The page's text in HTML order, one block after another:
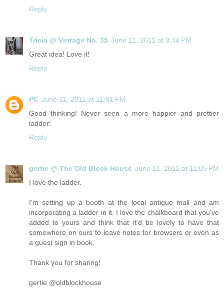
Reply
Tricia @ Vintage No. 35 June 11, 2011 at 9:34 PM
Great idea! Love it!
Reply
PC June 11, 2011 at 11:01 PM
Good thinking! Never seen a more happier and prettier
ladder!
Reply
gertie @ The Old Block House June 11, 2011 at 11:05 PM
I love the ladder.
I'm setting up a booth at the local antique mall and am
incorporating a ladder in it. I love the chalkboard that you've
added to yours and think that it'd be lovely to have that
somewhere on ours to leave notes for browsers or even as
a guest sign in book.
Thank you for sharing!
gertie @oldblockhouse